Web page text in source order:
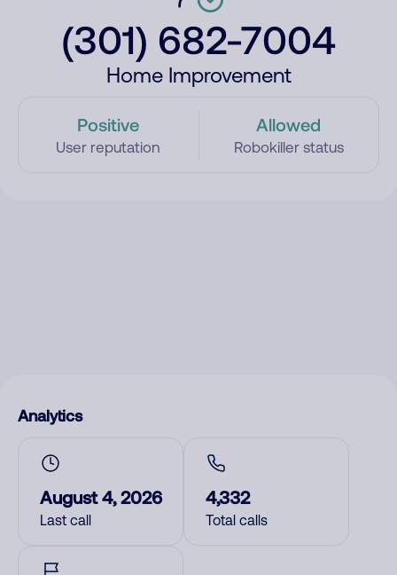
(301) 682-7004
Home Improvement
Positive
User reputation
Allowed
Robokiller status
Analytics
August 4, 2026
Last call
4,332
Total calls